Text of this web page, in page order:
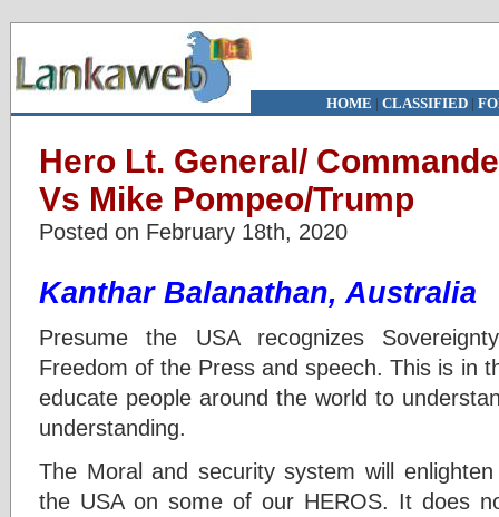
HOME | CLASSIFIED|
Hero Lt. General/
Vs Mike Pompeo/Trump
Posted on February 18th, 2020
Kanthar Balanathan, Australia
Presume the USA recognizes
Freedom of the Press and speech. This is in
educate people around the world to
understanding.
The Moral and security system will
the USA on some of our HEROS. It does